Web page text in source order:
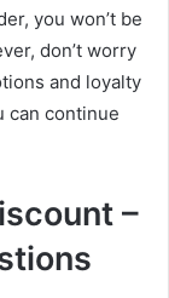
you won’t be
don’t worry
and loyalty
can continue
–